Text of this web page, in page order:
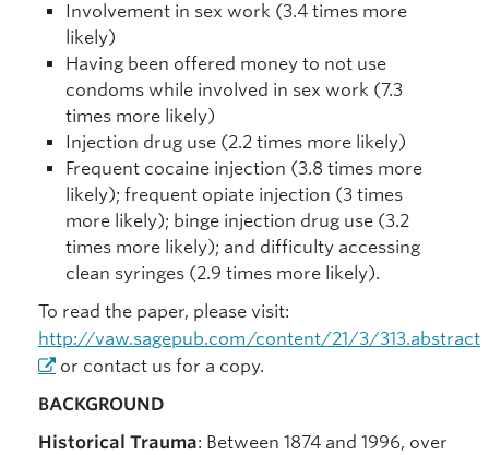
Involvement in sex work (3.4 times more
likely)
Having been offered money to not use
condoms while involved in sex work (7.3
times more likely)
Injection drug use (2.2 times more likely)
Frequent cocaine injection (3.8 times more
likely); frequent opiate injection (3 times
more likely); binge injection drug use (3.2
times more likely); and difficulty accessing
clean syringes (2.9 times more likely).
To read the paper, please visit:
http://vaw.sagepub.com/content/21/3/313.abstract
or contact us for a copy.
BACKGROUND
Historical Trauma: Between 1874 and 1996, over